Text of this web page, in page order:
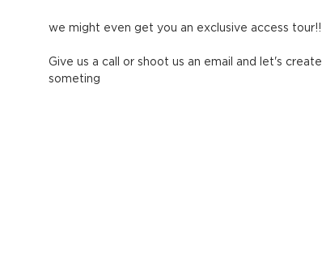
we might even get you an exclusive access tour!!
Give us a call or shoot us an email and let's create
someting